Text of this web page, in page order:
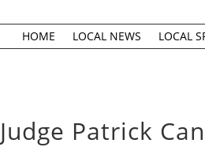
HOME LOCAL NEWS LOCAL
Judge Patrick